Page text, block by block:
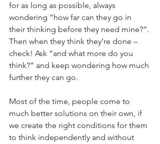
for as long as possible, always
wondering “how far can they go in
their thinking before they need mine?”.
Then when they think they’re done –
check! Ask “and what more do you
think?” and keep wondering how much
further they can go.
Most of the time, people come to
much better solutions on their own, if
we create the right conditions for them
to think independently and without